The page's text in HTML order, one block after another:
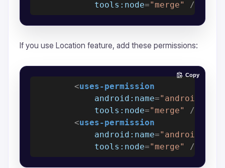
tools:node="merge" />
If you use Location feature, add these permissions:
<uses-permission
android:name=
tools:node="merge"
/>
<uses-permission
android:name=
tools:node="merge" />
Copy